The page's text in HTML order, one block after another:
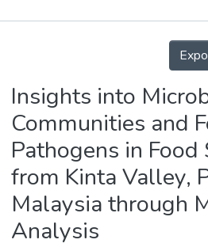
Details
Insights into
Communities and
Pathogens in Food
from Kinta Valley,
Malaysia through
Analysis